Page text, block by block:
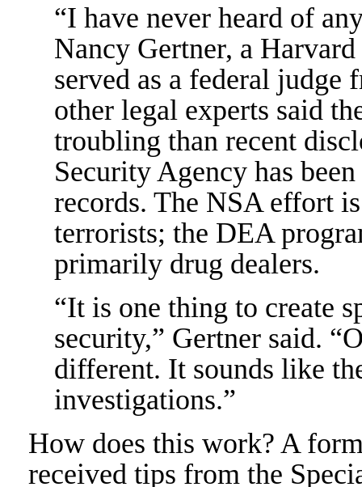
“I have never heard of
Nancy Gertner, a
served as a federal judge
other legal experts said
troubling than recent
Security Agency has
records. The NSA effort
terrorists; the DEA
primarily drug dealers.
“It is one thing to create
security,” Gertner said.
different. It sounds like
investigations.”
How does this work? A
received tips from the